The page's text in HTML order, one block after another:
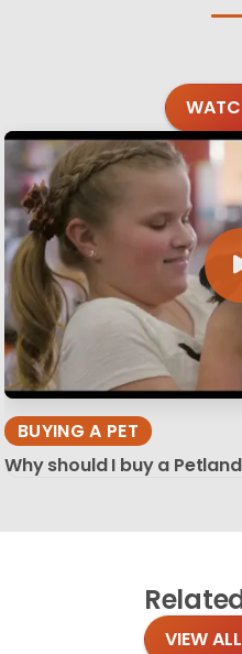
BUYING A PET
Why should I buy a
VIEW